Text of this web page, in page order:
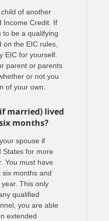
of another
Income Credit. If
to be a qualifying
the EIC rules,
EIC for yourself.
parent or parents
or not you
of your own.
married) lived
months?
spouse if
States for more
You must have
six months and
This only
qualified
you are able
extended